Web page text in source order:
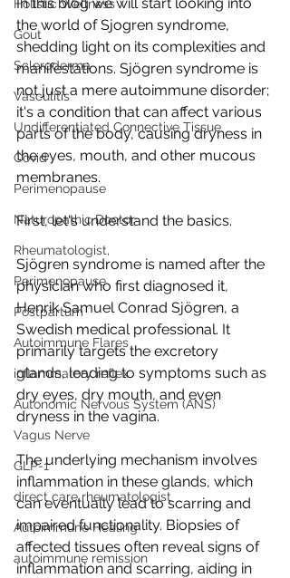
Holistic Wellness
Gout
Scleroderma
Vasculitis
Undifferentiated Connective Tissue
Covid
Perimenopause
Naturopathic Doctor
Rheumatologist,
Perimenopause
Postpartum
Autoimmune Flares
inflammatory reflex
Autonomic Nervous System (ANS)
Vagus Nerve
GLP-1
direct care rheumatologist
Autoimmune Healing
autoimmune remission
the world of Sjogren syndrome,
shedding light on its complexities and
manifestations. Sjögren syndrome is
not just a mere autoimmune disorder;
it's a condition that can affect various
parts of the body, causing dryness in
the eyes, mouth, and other mucous
membranes.
First, let's understand the basics.
Sjögren syndrome is named after the
physician who first diagnosed it,
Henrik Samuel Conrad Sjögren, a
Swedish medical professional. It
primarily targets the excretory
glands, leading to symptoms such as
dry eyes, dry mouth, and even
dryness in the vagina.
The underlying mechanism involves
inflammation in these glands, which
can eventually lead to scarring and
impaired functionality. Biopsies of
affected tissues often reveal signs of
inflammation and scarring, aiding in